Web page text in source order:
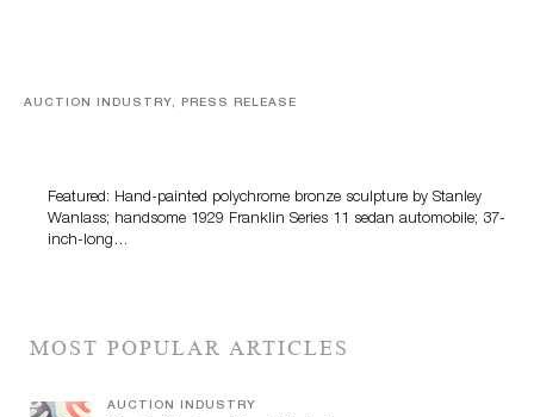
AUCTION INDUSTRY, PRESS RELEASE
Featured: Hand-painted polychrome bronze sculpture by Stanley
Wanlass; handsome 1929 Franklin Series 11 sedan automobile; 37-
inch-long…
MOST POPULAR ARTICLES
AUCTION INDUSTRY